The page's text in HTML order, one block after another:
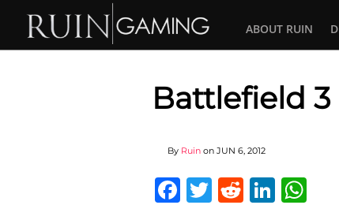
ABOUT RUIN
Battlefield
By Ruin on JUN 6, 2012
Facebook
Twitter
Reddit